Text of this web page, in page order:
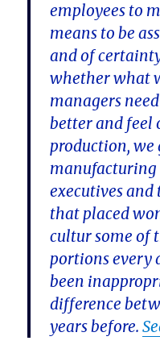
employees to
means to be
and of
whether what
managers
better and feel
production, we
manufacturing
executives
that placed
cultur some of
portions every
been
difference
years before.